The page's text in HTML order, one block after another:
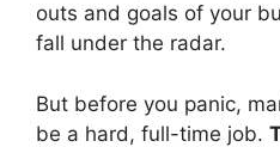
outs and goals of your
fall under the radar.
But before you panic,
be a hard, full-time job.